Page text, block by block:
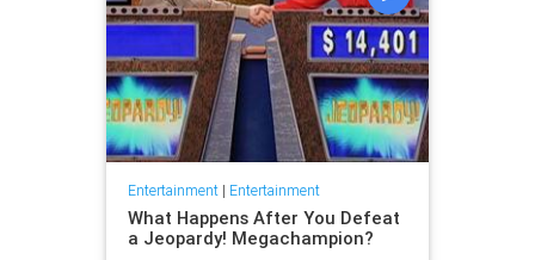
Entertainment| Entertainment
What Happens After You Defeat
a Jeopardy! Megachampion?